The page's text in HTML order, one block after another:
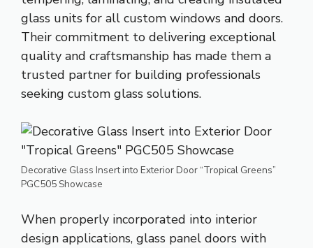
glass units for all custom windows and doors.
Their commitment to delivering exceptional
quality and craftsmanship has made them a
trusted partner for building professionals
seeking custom glass solutions.
Decorative Glass Insert into Exterior Door “Tropical Greens”
PGC505 Showcase
When properly incorporated into interior
design applications, glass panel doors with